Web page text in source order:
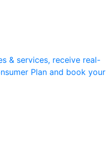
& services, receive real-
Plan and book your